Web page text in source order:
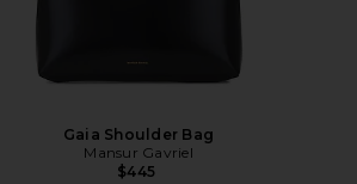
Gaia Shoulder Bag
Mansur Gavriel
$445